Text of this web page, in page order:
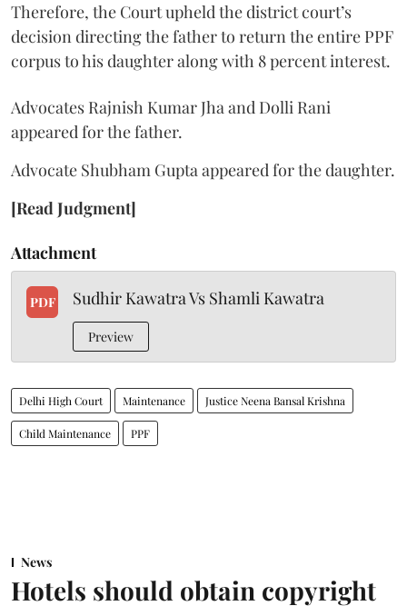
Therefore, the Court upheld the district court’s
decision directing the father to return the entire PPF
corpus to his daughter along with 8 percent interest.
Advocates Rajnish Kumar Jha and Dolli Rani
appeared for the father.
Advocate Shubham Gupta appeared for the daughter.
[Read Judgment]
Attachment
PDF Sudhir Kawatra Vs Shamli Kawatra
Preview
Delhi High Court Maintenance Justice Neena Bansal Krishna
Child Maintenance PPF
News
Hotels should obtain copyright